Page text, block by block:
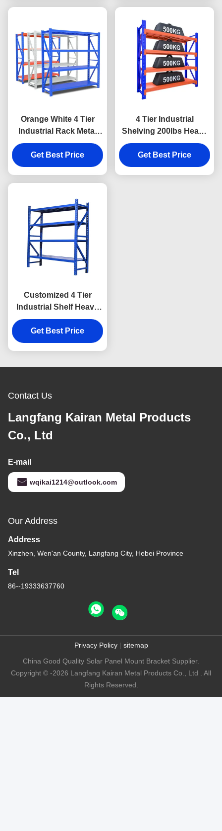
Orange White 4 Tier
Industrial Rack Metal
Industrial Garage
Shelving
Get Best Price
4 Tier Industrial
Shelving 200lbs Heavy
Duty Rack Shelf Rust
Proof
Get Best Price
Customized 4 Tier
Industrial Shelf Heavy
Duty Storage Shelves
For Organization
Get Best Price
Contact Us
Langfang Kairan Metal Products
Co., Ltd
E-mail
wqikai1214@outlook.com
Our Address
Address
Xinzhen, Wen'an County, Langfang City, Hebei Province
Tel
86--19333637760
Privacy Policy| sitemap
China Good Quality Solar Panel Mount Bracket Supplier.
Copyright © -2026 Langfang Kairan Metal Products Co., Ltd . All
Rights Reserved.